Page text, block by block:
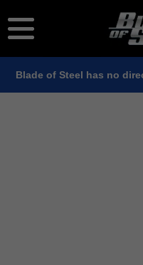
Blade of Steel has no